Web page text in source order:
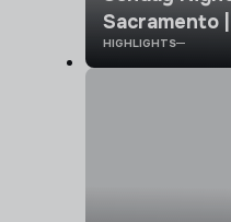
Sacramento
Old Glory DC
HIGHLIGHTS